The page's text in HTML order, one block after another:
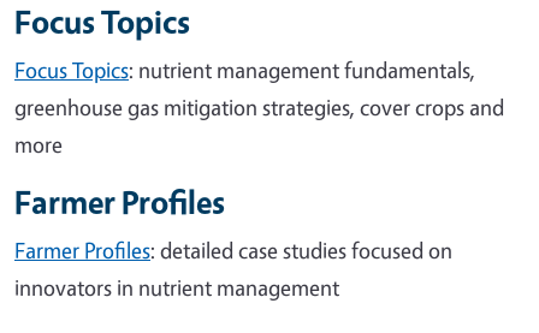
Focus Topics
Focus Topics: nutrient management fundamentals,
greenhouse gas mitigation strategies, cover crops and
more
Farmer Profiles
Farmer Profiles: detailed case studies focused on
innovators in nutrient management